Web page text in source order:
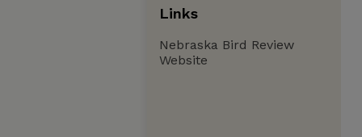
Links
Nebraska Bird Review
Website